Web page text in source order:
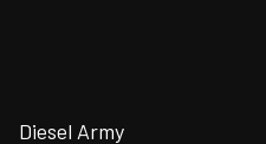
Diesel Army